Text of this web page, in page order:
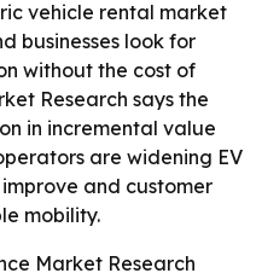
vehicle rental market
businesses look for
without the cost of
Research says the
in incremental value
are widening EV
and customer
mobility.
Market Research